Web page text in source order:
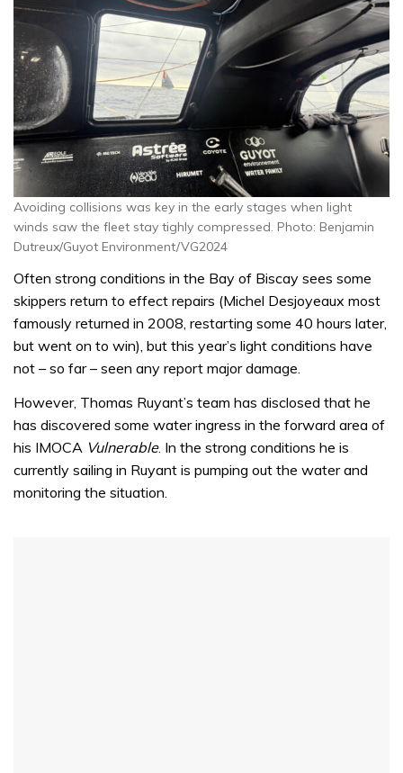
of
1
minute,
31
seconds
Avoiding collisions was key in the early stages when light
winds saw the fleet stay tighly compressed. Photo: Benjamin
Dutreux/Guyot Environment/VG2024
Often strong conditions in the Bay of Biscay sees some
skippers return to effect repairs (Michel Desjoyeaux most
famously returned in 2008, restarting some 40 hours later,
but went on to win), but this year’s light conditions have
not – so far – seen any report major damage.
However, Thomas Ruyant’s team has disclosed that he
has discovered some water ingress in the forward area of
his IMOCA Vulnerable. In the strong conditions he is
currently sailing in Ruyant is pumping out the water and
monitoring the situation.